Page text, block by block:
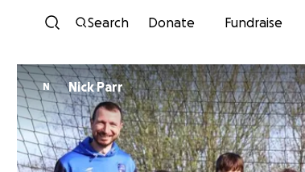
Search Donate Fundraise
N Nick Parr